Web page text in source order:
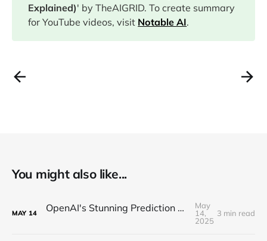
Explained)' by TheAIGRID. To create summary
for YouTube videos, visit Notable AI.
You might also like...
MAY 14 OpenAI's Stunning Prediction of a New Internet
May
14,
2025
3 min read